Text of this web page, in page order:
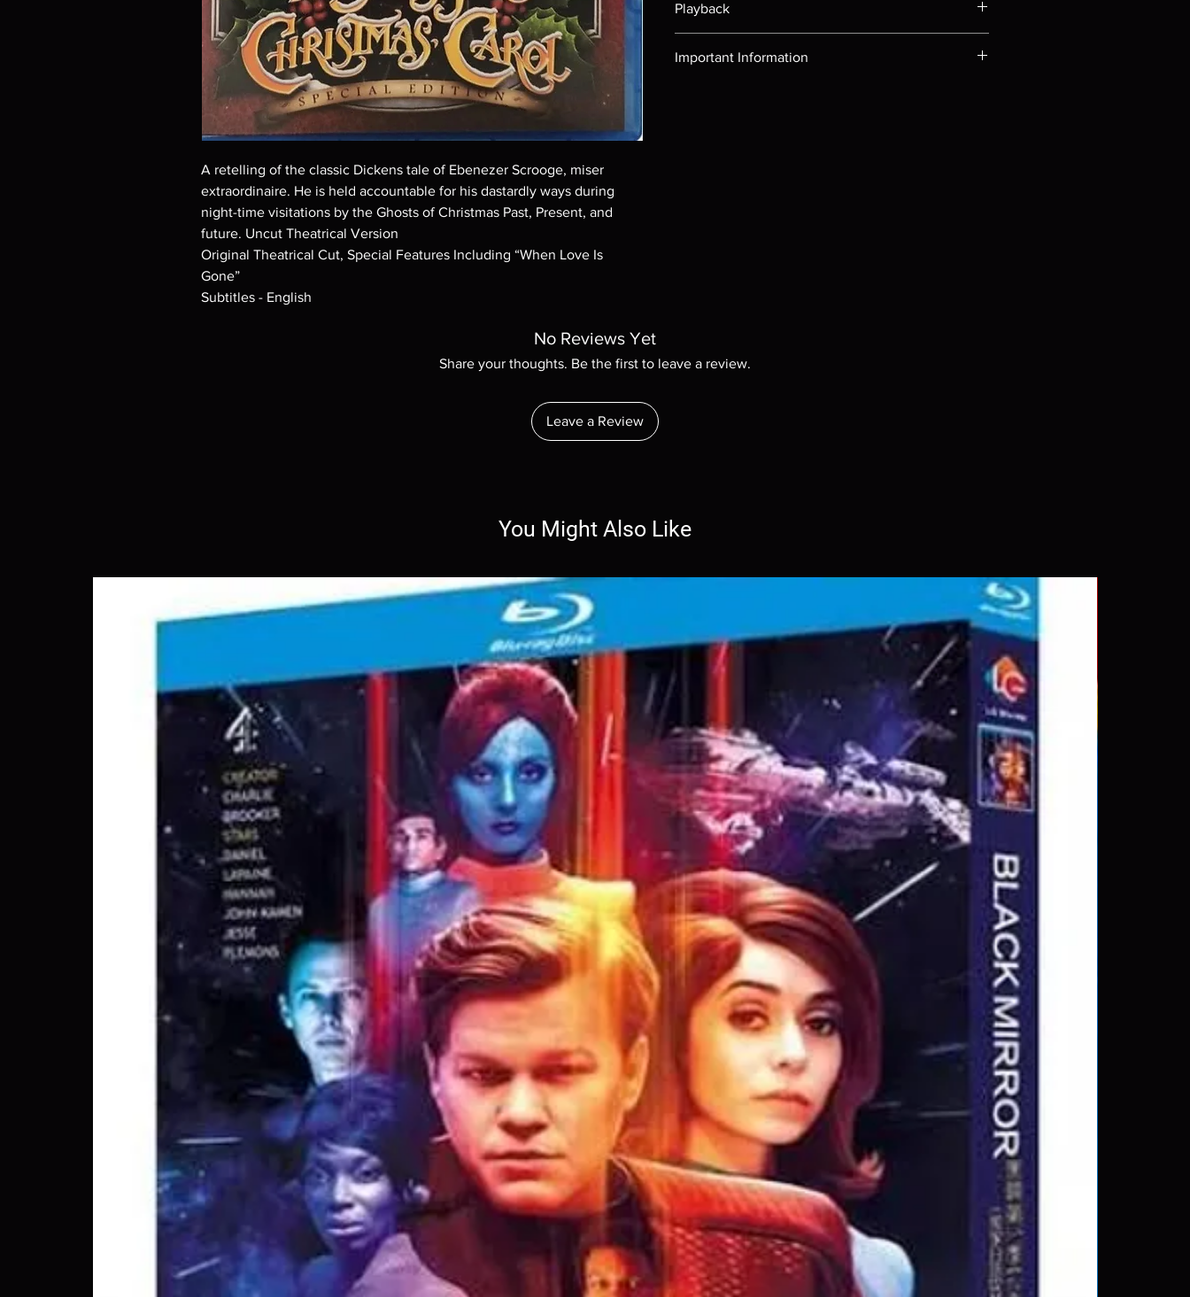
A retelling of the classic Dickens tale of Ebenezer Scrooge, miser
extraordinaire. He is held accountable for his dastardly ways during
night-time visitations by the Ghosts of Christmas Past, Present, and
future. Uncut Theatrical Version
Original Theatrical Cut, Special Features Including “When Love Is
Gone”
Subtitles - English
Playback
Important Information
No Reviews Yet
Share your thoughts. Be the first to leave a review.
Leave a Review
You Might Also Like